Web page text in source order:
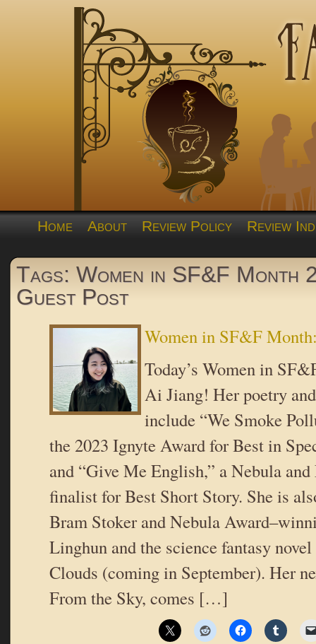
Home About Review Policy Review
Tags: Women in SF&F Month
Guest Post
Women in SF&F
Today’s Women in
Ai Jiang! Her poetry
include “We Smoke
the 2023 Ignyte Award for Best in
and “Give Me English,” a Nebula
finalist for Best Short Story. She is
Bram Stoker and Nebula
Linghun and the science fantasy
Clouds (coming in September). Her
From the Sky, comes […]